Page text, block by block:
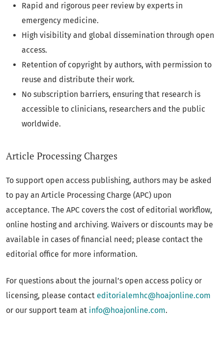
Rapid and rigorous peer review by experts in
emergency medicine.
High visibility and global dissemination through open
access.
Retention of copyright by authors, with permission to
reuse and distribute their work.
No subscription barriers, ensuring that research is
accessible to clinicians, researchers and the public
worldwide.
Article Processing Charges
To support open access publishing, authors may be asked
to pay an Article Processing Charge (APC) upon
acceptance. The APC covers the cost of editorial workflow,
online hosting and archiving. Waivers or discounts may be
available in cases of financial need; please contact the
editorial office for more information.
For questions about the journal’s open access policy or
licensing, please contact editorialemhc@hoajonline.com
or our support team at info@hoajonline.com.